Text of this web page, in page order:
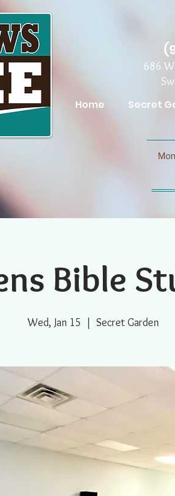
Home Secret
686 W
Bible
Wed, Jan 15
  |
Secret Garden